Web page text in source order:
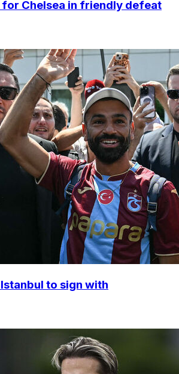
Chelsea in friendly defeat
to sign with